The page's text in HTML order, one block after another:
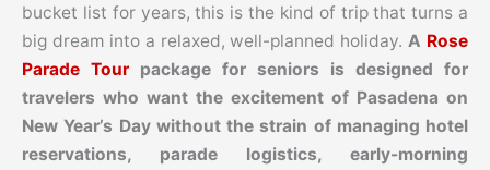
bucket list for years, this is the kind of trip that turns a
big dream into a relaxed, well-planned holiday. A Rose
Parade Tour package for seniors is designed for
travelers who want the excitement of Pasadena on
New Year’s Day without the strain of managing hotel
reservations, parade logistics, early-morning